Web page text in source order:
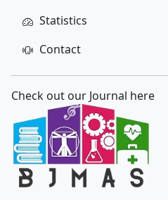
Statistics
Contact
Check out our Journal here